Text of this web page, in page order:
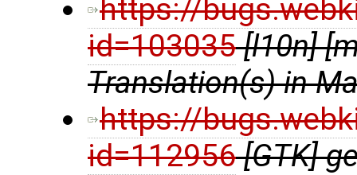
https://
id=103035 [l10n]
Translation(s) in
https://
id=112956 [GTK]